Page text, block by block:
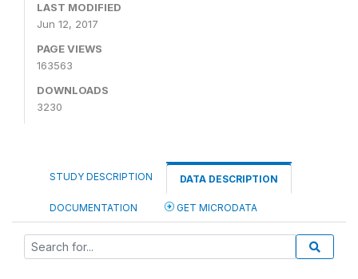
LAST MODIFIED
Jun 12, 2017
PAGE VIEWS
163563
DOWNLOADS
3230
STUDY DESCRIPTION DATA DESCRIPTION
DOCUMENTATION GET MICRODATA